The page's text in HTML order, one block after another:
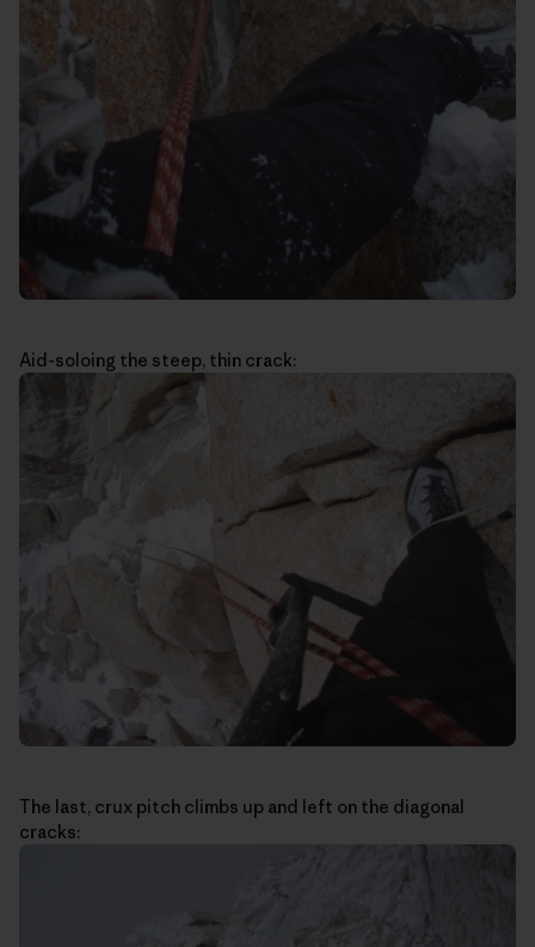
Aid-soloing the steep, thin crack:
The last, crux pitch climbs up and left on the diagonal
cracks: